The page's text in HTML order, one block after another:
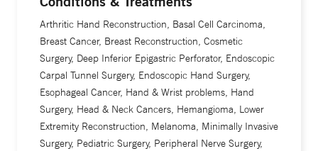
areas.
“Our patients are always challenging us to come up with
the best solutions,” he says. “Our medical residents and
medical students are challenging us to be on the cutting
edge in everything we do. That’s what makes it exciting to
be here.”
Arthritic Hand Reconstruction, Basal Cell Carcinoma,
Breast Cancer, Breast Reconstruction, Cosmetic
Surgery, Deep Inferior Epigastric Perforator, Endoscopic
Carpal Tunnel Surgery, Endoscopic Hand Surgery,
Esophageal Cancer, Hand & Wrist problems, Hand
Surgery, Head & Neck Cancers, Hemangioma, Lower
Extremity Reconstruction, Melanoma, Minimally Invasive
Surgery, Pediatric Surgery, Peripheral Nerve Surgery,